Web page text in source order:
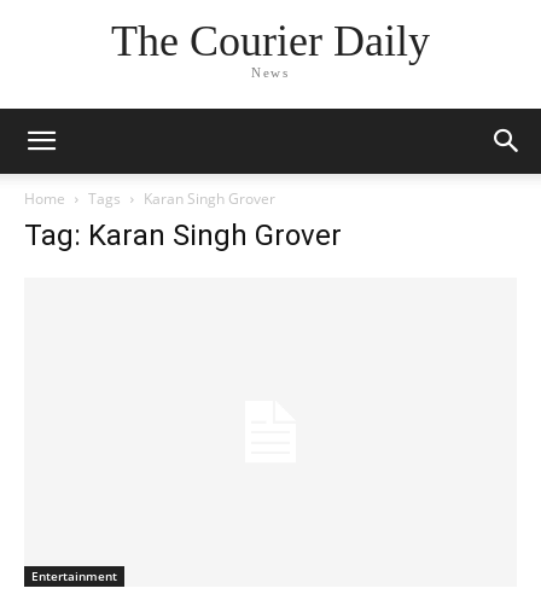
The Courier Daily
News
Home Tags Karan Singh Grover
Tag: Karan Singh Grover
Entertainment